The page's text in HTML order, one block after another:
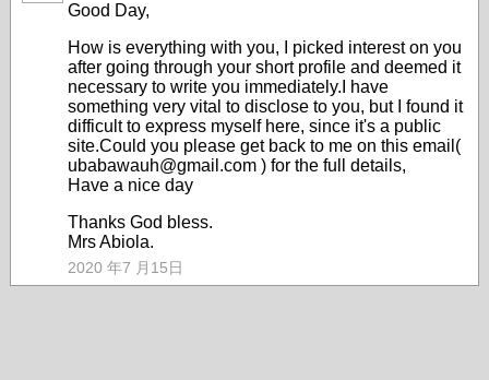
Good Day,
How is everything with you, I picked interest on you
after going through your short profile and deemed it
necessary to write you immediately.I have
something very vital to disclose to you, but I found it
difficult to express myself here, since it's a public
site.Could you please get back to me on this email(
ubabawauh@gmail.com ) for the full details,
Have a nice day
Thanks God bless.
Mrs Abiola.
2020 年7 月15日